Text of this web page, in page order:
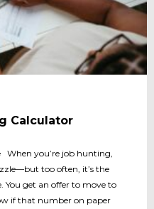
Calculator
When you’re job hunting,
too often, it’s the
You get an offer to move to
if that number on paper